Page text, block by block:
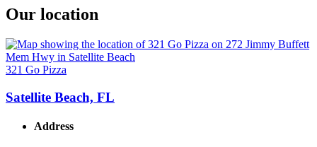
Our location
321 Go Pizza
Satellite Beach, FL
Address